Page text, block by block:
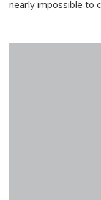
nearly impossible to